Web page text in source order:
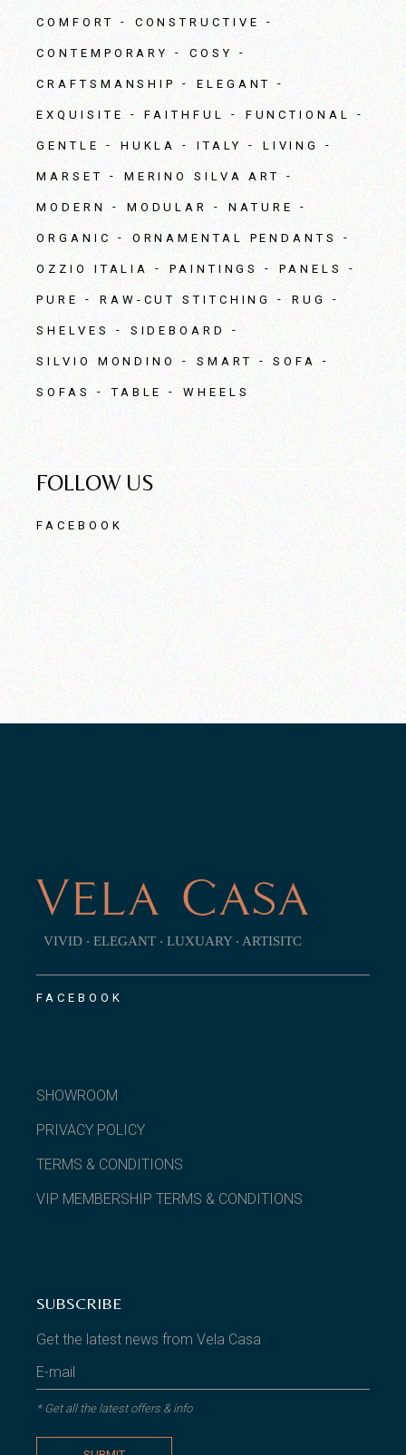
COMFORT CONSTRUCTIVE
CONTEMPORARY COSY
CRAFTSMANSHIP ELEGANT
EXQUISITE FAITHFUL FUNCTIONAL
GENTLE HUKLA ITALY LIVING
MARSET MERINO SILVA ART
MODERN MODULAR NATURE
ORGANIC ORNAMENTAL PENDANTS
OZZIO ITALIA PAINTINGS PANELS
PURE RAW-CUT STITCHING RUG
SHELVES SIDEBOARD
SILVIO MONDINO SMART SOFA
SOFAS TABLE WHEELS
FOLLOW US
FACEBOOK
VIVID ‧ ELEGANT ‧ LUXUARY ‧ ARTISITC
FACEBOOK
SHOWROOM
PRIVACY POLICY
TERMS & CONDITIONS
VIP MEMBERSHIP TERMS & CONDITIONS
SUBSCRIBE
Get the latest news from Vela Casa
* Get all the latest offers & info